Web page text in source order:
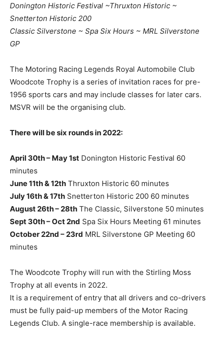
Donington Historic Festival ~Thruxton Historic ~
Snetterton Historic 200
Classic Silverstone ~ Spa Six Hours ~ MRL Silverstone
GP
The Motoring Racing Legends Royal Automobile Club
Woodcote Trophy is a series of invitation races for pre-
1956 sports cars and may include classes for later cars.
MSVR will be the organising club.
There will be six rounds in 2022:
April 30th – May 1st Donington Historic Festival 60
minutes
June 11th & 12th Thruxton Historic 60 minutes
July 16th & 17th Snetterton Historic 200 60 minutes
August 26th – 28th The Classic, Silverstone 50 minutes
Sept 30th – Oct 2nd Spa Six Hours Meeting 61 minutes
October 22nd – 23rd MRL Silverstone GP Meeting 60
minutes
The Woodcote Trophy will run with the Stirling Moss
Trophy at all events in 2022.
It is a requirement of entry that all drivers and co-drivers
must be fully paid-up members of the Motor Racing
Legends Club. A single-race membership is available.